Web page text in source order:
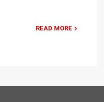
READ MORE